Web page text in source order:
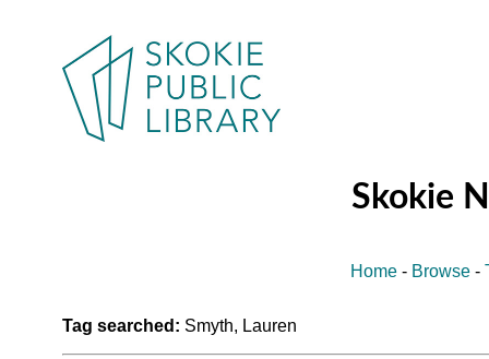
Skokie
Home - Browse -
Tag searched: Smyth, Lauren